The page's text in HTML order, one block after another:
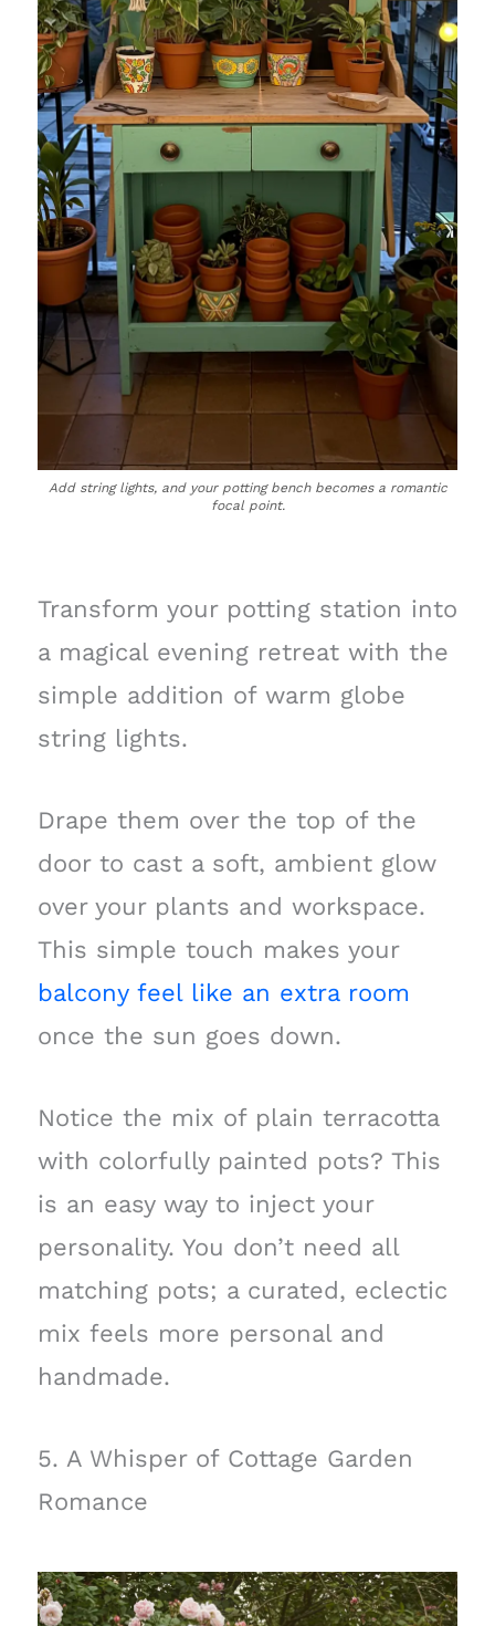
Add string lights, and your potting bench becomes a romantic
focal point.
Transform your potting station into
a magical evening retreat with the
simple addition of warm globe
string lights.
Drape them over the top of the
door to cast a soft, ambient glow
over your plants and workspace.
This simple touch makes your
balcony feel like an extra room
once the sun goes down.
Notice the mix of plain terracotta
with colorfully painted pots? This
is an easy way to inject your
personality. You don’t need all
matching pots; a curated, eclectic
mix feels more personal and
handmade.
5. A Whisper of Cottage Garden
Romance